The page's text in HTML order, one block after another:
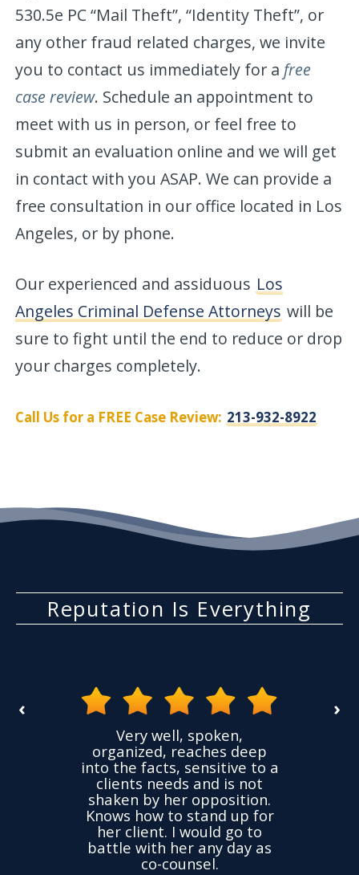
530.5e PC “Mail Theft”, “Identity Theft”, or
any other fraud related charges, we invite
you to contact us immediately for a free
case review. Schedule an appointment to
meet with us in person, or feel free to
submit an evaluation online and we will get
in contact with you ASAP. We can provide a
free consultation in our office located in Los
Angeles, or by phone.
Our experienced and assiduous Los
Angeles Criminal Defense Attorneys will be
sure to fight until the end to reduce or drop
your charges completely.
Call Us for a FREE Case Review: 213-932-8922
Reputation Is Everything
›
‹
Very well, spoken,
organized, reaches deep
into the facts, sensitive to a
clients needs and is not
shaken by her opposition.
Knows how to stand up for
her client. I would go to
battle with her any day as
co-counsel.